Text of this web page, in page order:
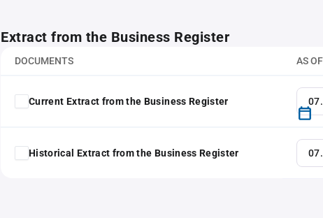
Extract from the Business Register
DOCUMENTS AS OF
Current Extract from the Business Register
Historical Extract from the Business Register